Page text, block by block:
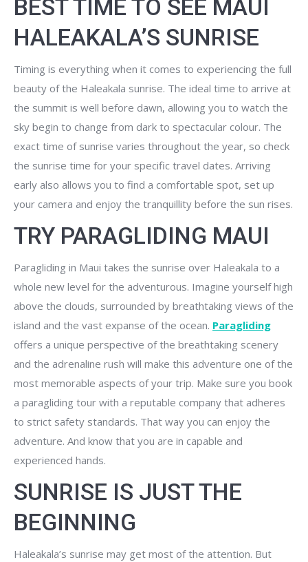
BEST TIME TO SEE MAUI
HALEAKALA’S SUNRISE
Timing is everything when it comes to experiencing the full
beauty of the Haleakala sunrise. The ideal time to arrive at
the summit is well before dawn, allowing you to watch the
sky begin to change from dark to spectacular colour. The
exact time of sunrise varies throughout the year, so check
the sunrise time for your specific travel dates. Arriving
early also allows you to find a comfortable spot, set up
your camera and enjoy the tranquillity before the sun rises.
TRY PARAGLIDING MAUI
Paragliding in Maui takes the sunrise over Haleakala to a
whole new level for the adventurous. Imagine yourself high
above the clouds, surrounded by breathtaking views of the
island and the vast expanse of the ocean. Paragliding
offers a unique perspective of the breathtaking scenery
and the adrenaline rush will make this adventure one of the
most memorable aspects of your trip. Make sure you book
a paragliding tour with a reputable company that adheres
to strict safety standards. That way you can enjoy the
adventure. And know that you are in capable and
experienced hands.
SUNRISE IS JUST THE
BEGINNING
Haleakala’s sunrise may get most of the attention. But